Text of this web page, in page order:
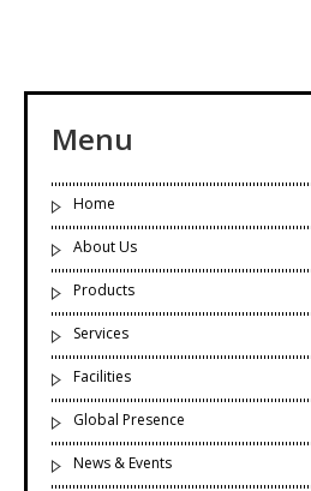
Menu
Home
About Us
Products
Services
Facilities
Global Presence
News & Events